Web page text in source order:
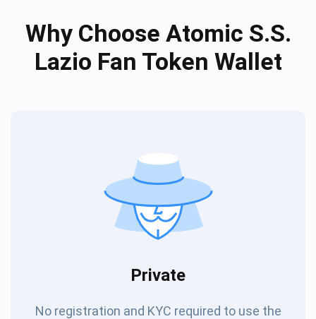
Why Choose Atomic S.S.
Lazio Fan Token Wallet
Private
No registration and KYC required to use the